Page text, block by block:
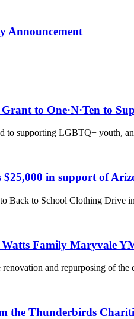
Announcement
to One·N·Ten to
to supporting LGBTQ+ youth,
in support of
Back to School Clothing
Family Maryvale
and repurposing of
the Thunderbirds